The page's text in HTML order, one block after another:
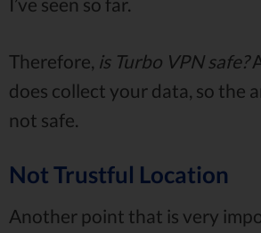
Therefore, is Turbo VPN safe?
does collect your data, so the
not safe.
Not Trustful Location
Another point that is very